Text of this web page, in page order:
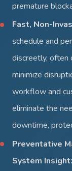
premature
Fast, Non-
schedule and
discreetly, often
minimize
workflow and
eliminate the
downtime,
Preventative
System Insight: